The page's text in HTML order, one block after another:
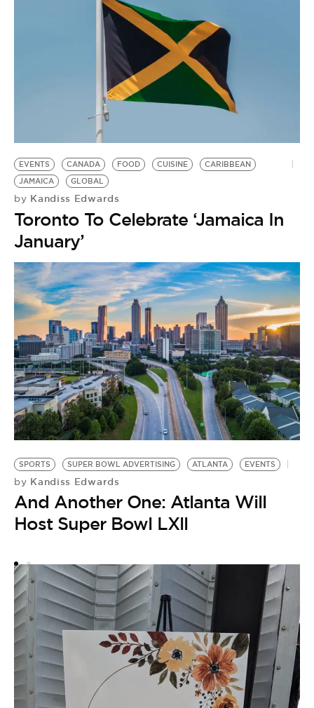
EVENTS CANADA FOOD CUISINE
CARIBBEAN
JAMAICA
GLOBAL
by Kandiss Edwards
Toronto To Celebrate ‘Jamaica In
January’
SPORTS SUPER BOWL ADVERTISING ATLANTA EVENTS
by Kandiss Edwards
And Another One: Atlanta Will
Host Super Bowl LXll